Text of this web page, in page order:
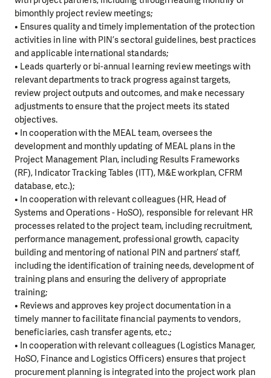
bimonthly project review meetings;
• Ensures quality and timely implementation of the protection
activities in line with PIN’s sectoral guidelines, best practices
and applicable international standards;
• Leads quarterly or bi-annual learning review meetings with
relevant departments to track progress against targets,
review project outputs and outcomes, and make necessary
adjustments to ensure that the project meets its stated
objectives.
• In cooperation with the MEAL team, oversees the
development and monthly updating of MEAL plans in the
Project Management Plan, including Results Frameworks
(RF), Indicator Tracking Tables (ITT), M&E workplan, CFRM
database, etc.);
• In cooperation with relevant colleagues (HR, Head of
Systems and Operations - HoSO), responsible for relevant HR
processes related to the project team, including recruitment,
performance management, professional growth, capacity
building and mentoring of national PIN and partners’ staff,
including the identification of training needs, development of
training plans and ensuring the delivery of appropriate
training;
• Reviews and approves key project documentation in a
timely manner to facilitate financial payments to vendors,
beneficiaries, cash transfer agents, etc.;
• In cooperation with relevant colleagues (Logistics Manager,
HoSO, Finance and Logistics Officers) ensures that project
procurement planning is integrated into the project work plan